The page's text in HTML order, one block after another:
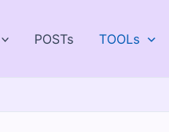
POSTs TOOLs